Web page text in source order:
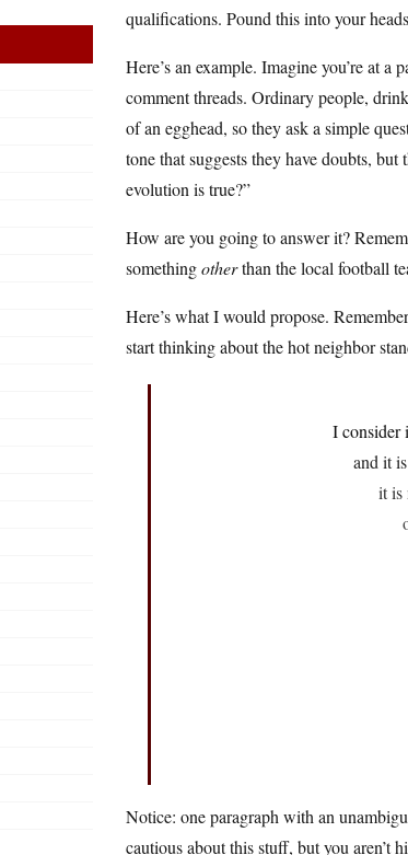
qualifications. Pound this into your
Here’s an example. Imagine you’re at a
comment threads. Ordinary people,
of an egghead, so they ask a simple
tone that suggests they have doubts,
evolution is true?”
How are you going to answer it?
somethingotherthan the local football
Here’s what I would propose.
start thinking about the hot neighbor
I consider
and it
it is
Notice: one paragraph with an
cautious about this stuff, but you aren’t